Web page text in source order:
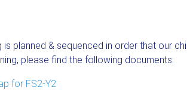
is planned & sequenced in order that our
please find the following documents:
for FS2-Y2